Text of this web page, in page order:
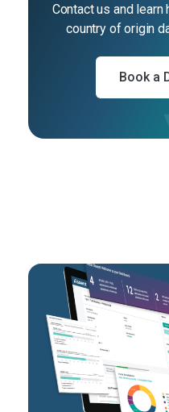
Contact us and
country of origin
Book a